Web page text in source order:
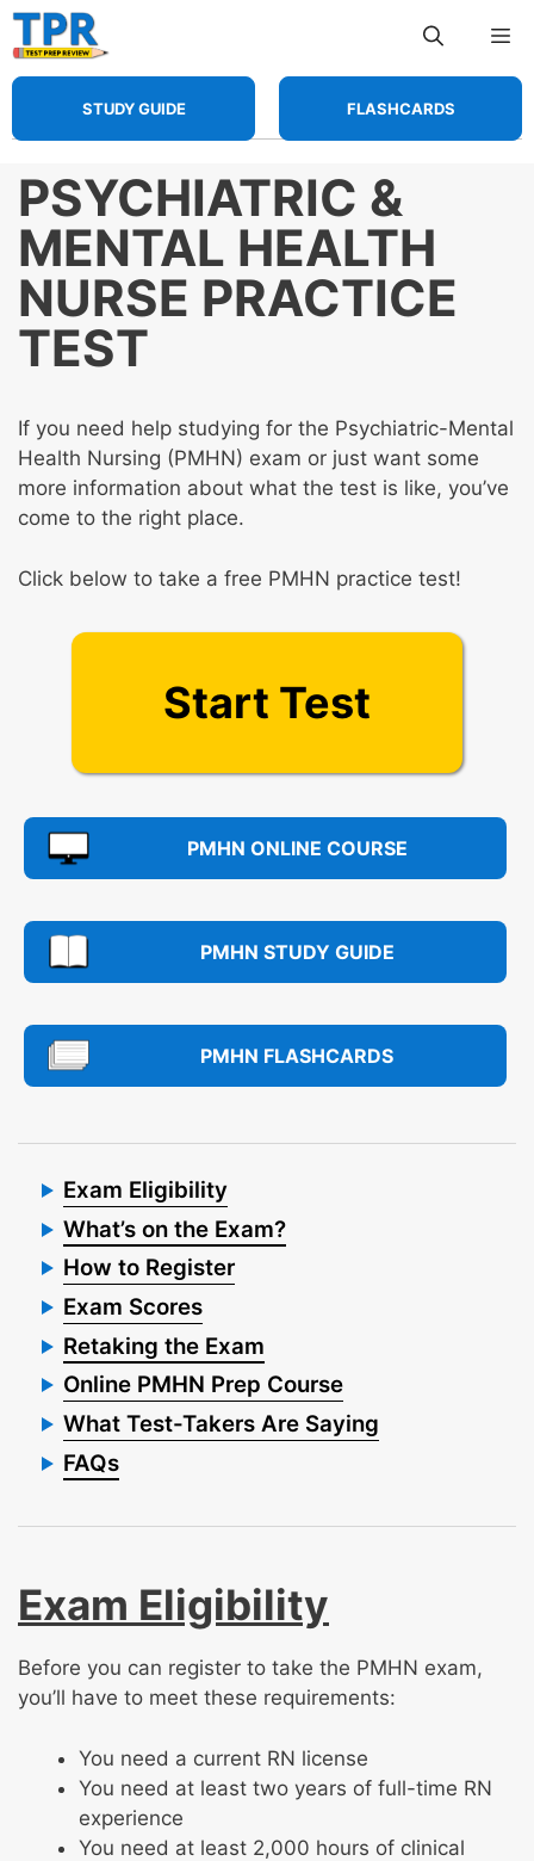
Skip
to
content
STUDY GUIDE FLASHCARDS
PSYCHIATRIC &
MENTAL HEALTH
NURSE PRACTICE
TEST
If you need help studying for the Psychiatric-Mental
Health Nursing (PMHN) exam or just want some
more information about what the test is like, you’ve
come to the right place.
Click below to take a free PMHN practice test!
Start Test
PMHN ONLINE COURSE
PMHN STUDY GUIDE
PMHN FLASHCARDS
Exam Eligibility
What’s on the Exam?
How to Register
Exam Scores
Retaking the Exam
Online PMHN Prep Course
What Test-Takers Are Saying
FAQs
Exam Eligibility
Before you can register to take the PMHN exam,
you’ll have to meet these requirements:
You need a current RN license
You need at least two years of full-time RN
experience
You need at least 2,000 hours of clinical